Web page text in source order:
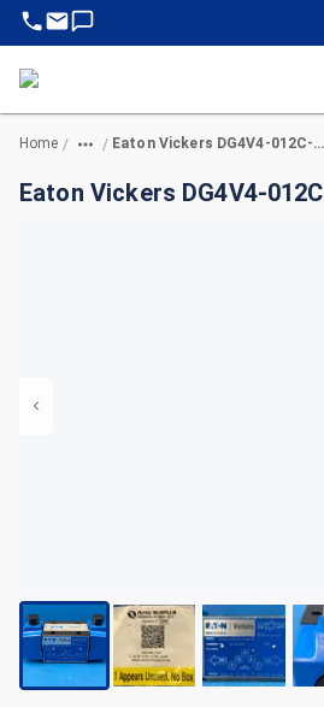
Home / / Eaton Vickers DG4V4-012C-M-U-B5-10
Eaton Vickers DG4V4-